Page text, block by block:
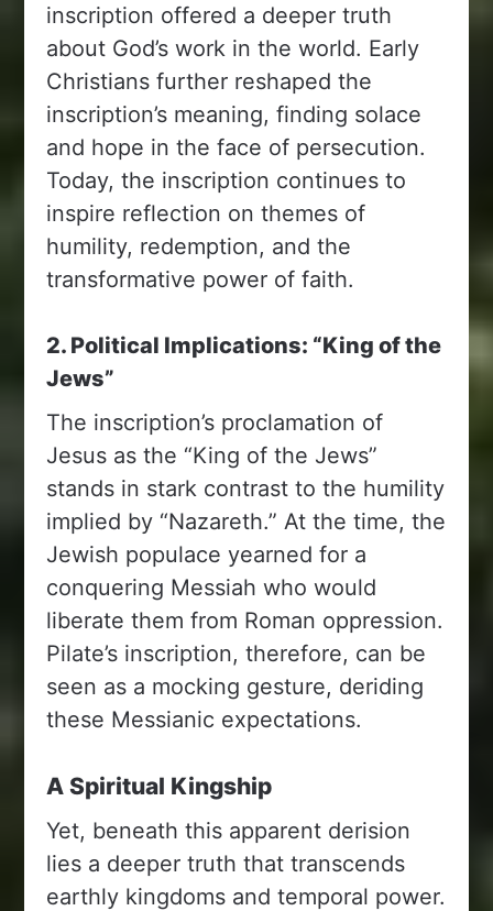
inscription offered a deeper truth
about God’s work in the world. Early
Christians further reshaped the
inscription’s meaning, finding solace
and hope in the face of persecution.
Today, the inscription continues to
inspire reflection on themes of
humility, redemption, and the
transformative power of faith.
2. Political Implications: “King of the
Jews”
The inscription’s proclamation of
Jesus as the “King of the Jews”
stands in stark contrast to the humility
implied by “Nazareth.” At the time, the
Jewish populace yearned for a
conquering Messiah who would
liberate them from Roman oppression.
Pilate’s inscription, therefore, can be
seen as a mocking gesture, deriding
these Messianic expectations.
A Spiritual Kingship
Yet, beneath this apparent derision
lies a deeper truth that transcends
earthly kingdoms and temporal power.